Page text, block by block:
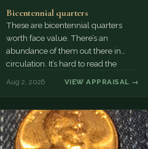
Bicentennial quarters
These are bicentennial quarters
worth face value. There’s an
abundance of them out there in
circulation. It’s hard to read the
Aug 2, 2026 VIEW APPRAISAL →